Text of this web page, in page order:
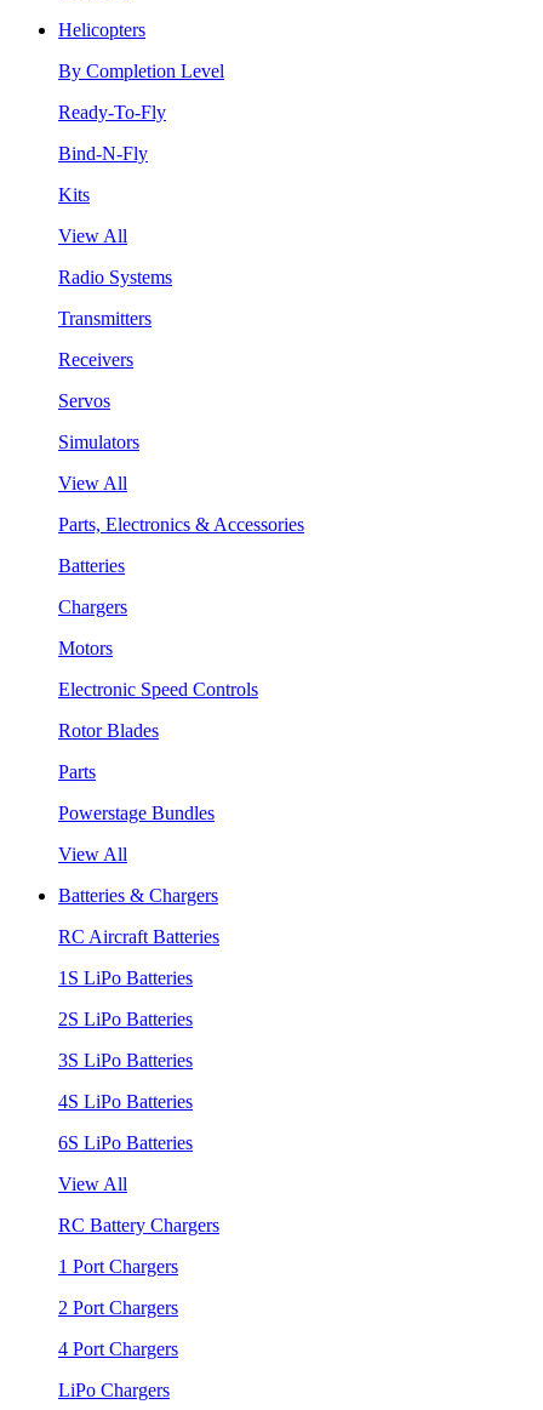
Helicopters
By Completion Level
Ready-To-Fly
Bind-N-Fly
Kits
View All
Radio Systems
Transmitters
Receivers
Servos
Simulators
View All
Parts, Electronics & Accessories
Batteries
Chargers
Motors
Electronic Speed Controls
Rotor Blades
Parts
Powerstage Bundles
View All
Batteries & Chargers
RC Aircraft Batteries
1S LiPo Batteries
2S LiPo Batteries
3S LiPo Batteries
4S LiPo Batteries
6S LiPo Batteries
View All
RC Battery Chargers
1 Port Chargers
2 Port Chargers
4 Port Chargers
LiPo Chargers